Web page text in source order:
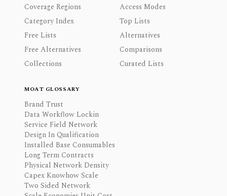
Coverage Regions
Access Modes
Category Index
Top Lists
Free Lists
Alternatives
Free Alternatives
Comparisons
Collections
Curated Lists
MOAT GLOSSARY
Brand Trust
Data Workflow Lockin
Service Field Network
Design In Qualification
Installed Base Consumables
Long Term Contracts
Physical Network Density
Capex Knowhow Scale
Two Sided Network